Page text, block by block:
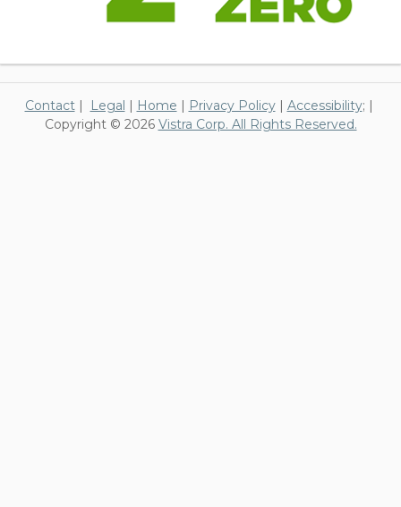
Contact| Legal | Home | Privacy Policy| Accessibility; |
Copyright © 2026 Vistra Corp. All Rights Reserved.